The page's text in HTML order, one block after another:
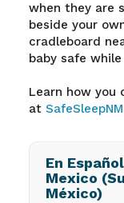
when they are
beside your
cradleboard
baby safe
Learn how you
at
En
Mexico
México)